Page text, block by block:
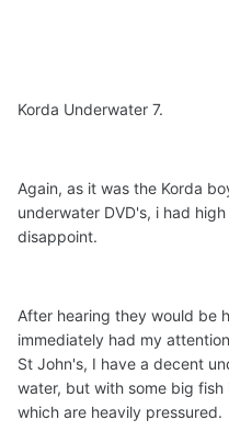
Korda Underwater 7.
Again, as it was the Korda
underwater DVD's, i had
disappoint.
After hearing they would be
immediately had my
St John's, I have a decent
water, but with some big
which are heavily pressured.